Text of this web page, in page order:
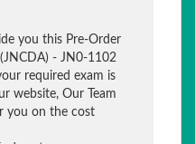
you this Pre-Order
- JN0-1102
required exam is
website, Our Team
you on the cost